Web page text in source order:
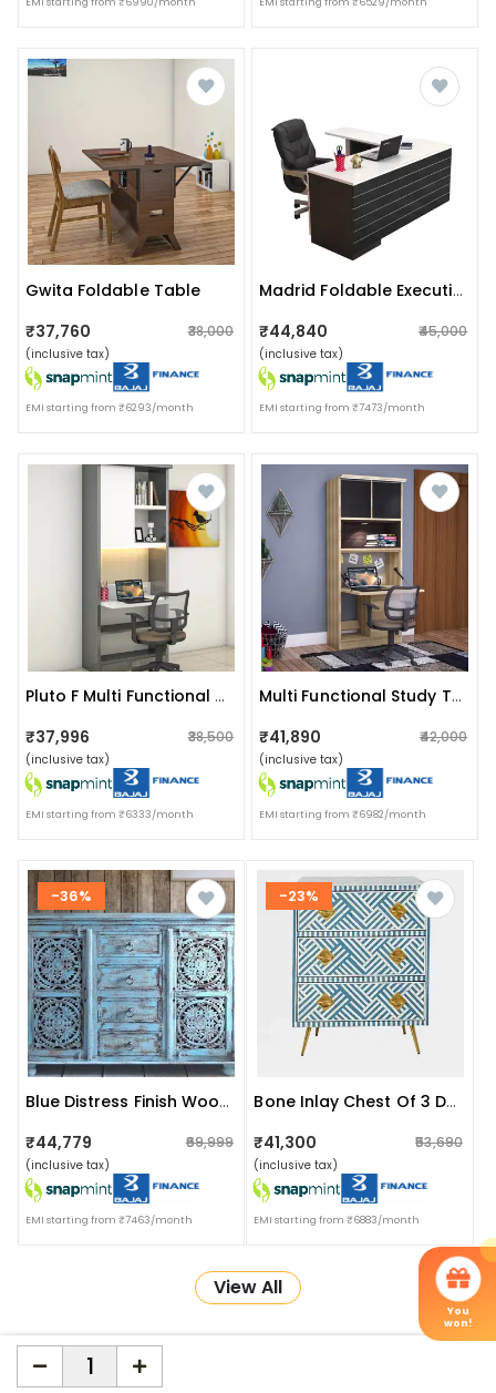
Gwita Foldable Table
₹37,760
₹38,000
(inclusive tax)
EMI starting from ₹6293/month
Madrid Foldable Executive Table
₹44,840 ₹45,000
(inclusive tax)
EMI starting from ₹7473/month
Pluto F Multi Functional Study Unit
₹37,996 ₹38,500
(inclusive tax)
EMI starting from ₹6333/month
Multi Functional Study Table
₹41,890 ₹42,000
(inclusive tax)
EMI starting from ₹6982/month
-36%
Blue Distress Finish Wooden Sideboard
₹44,779 ₹69,999
(inclusive tax)
EMI starting from ₹7463/month
-23%
Bone Inlay Chest Of 3 Drawers
₹41,300 ₹53,690
(inclusive tax)
EMI starting from ₹6883/month
View All
You
won!
ApkaInterior
More about Online Shopping at Apka Interior